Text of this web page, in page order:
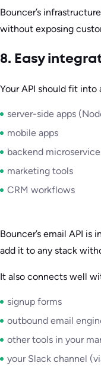
Bouncer’s
without exposing
8. Easy
Your API should fit into
server-side apps
mobile apps
backend
marketing tools
CRM workflows
Bouncer’s email API is
add it to any stack
It also connects well
signup forms
outbound email
other tools in your
your Slack channel